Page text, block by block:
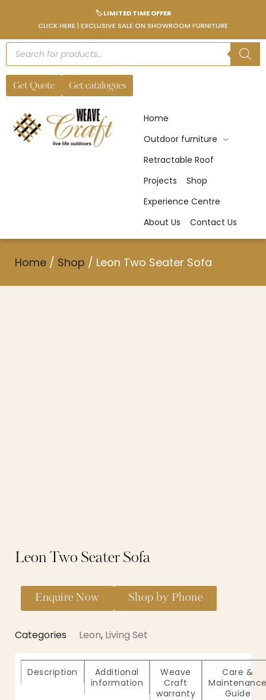
🏷️ LIMITED TIME OFFER
CLICK HERE | EXCLUSIVE SALE ON SHOWROOM FURNITURE
Get Quote Get catalogues
Home
Outdoor furniture
Retractable Roof
Projects
Shop
Experience Centre
About Us
Contact Us
Home / Shop / Leon Two Seater Sofa
Leon Two Seater Sofa
Enquire Now Shop by Phone
Categories Leon, Living Set
Description
Additional
information
Weave
Craft
warranty
Care &
Guide